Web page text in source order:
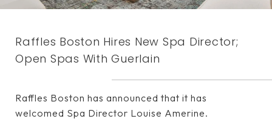
Raffles Boston Hires New Spa Director;
Open Spas With Guerlain
Raffles Boston has announced that it has
welcomed Spa Director Louise Amerine.